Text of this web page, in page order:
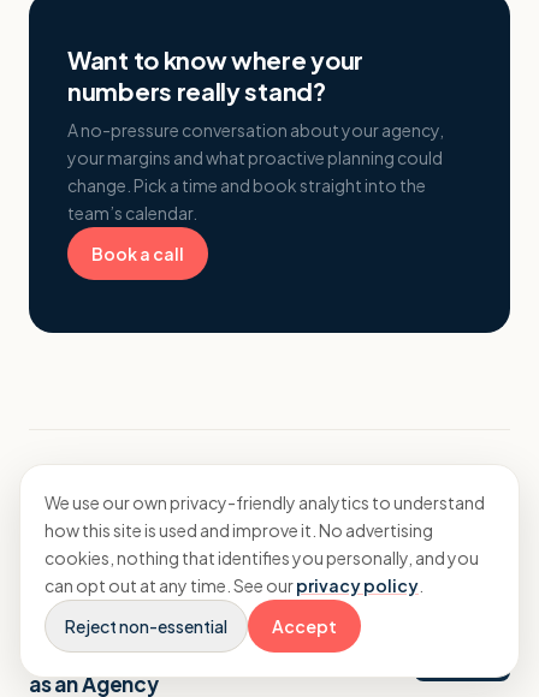
Want to know where your
numbers really stand?
A no-pressure conversation about your agency,
your margins and what proactive planning could
change. Pick a time and book straight into the
team’s calendar.
Book a call
More from Insights
Strategy
The Financial Upside of Niching Down
as an Agency
We use our own privacy-friendly analytics to understand
how this site is used and improve it. No advertising
cookies, nothing that identifies you personally, and you
can opt out at any time. See ourprivacy policy
Reject non-essential
Accept